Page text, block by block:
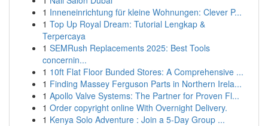
1 Inneneinrichtung für kleine Wohnungen: Clever P...
1 Top Up Royal Dream: Tutorial Lengkap &
Terpercaya
1 SEMRush Replacements 2025: Best Tools
concernin...
1 10ft Flat Floor Bunded Stores: A Comprehensive ...
1 Finding Massey Ferguson Parts in Northern Irela...
1 Apollo Valve Systems: The Partner for Proven Fl...
1 Order copyright online With Overnight Delivery.
1 Kenya Solo Adventure : Join a 5-Day Group ...